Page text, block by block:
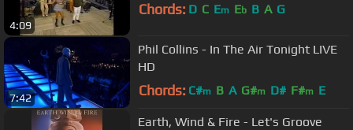
4:09
Chords: D C Em Eb B A G
7:42
Phil Collins - In The Air Tonight LIVE
HD
Chords: C#m B A G#m D# F#m E
Earth, Wind & Fire - Let's Groove